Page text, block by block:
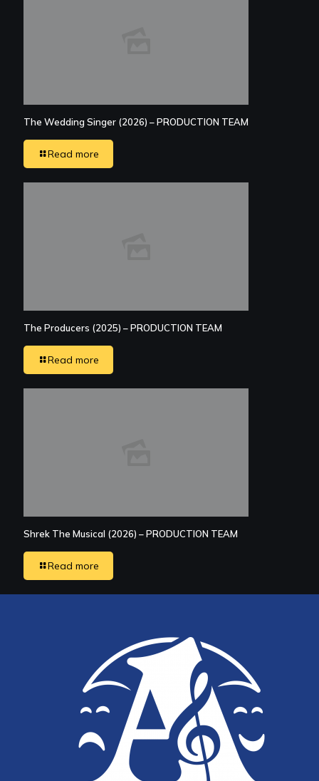
The Wedding Singer (2026) – PRODUCTION TEAM
Read more
The Producers (2025) – PRODUCTION TEAM
Read more
Shrek The Musical (2026) – PRODUCTION TEAM
Read more